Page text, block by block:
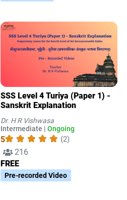
SSS Level 4 Turiya (Paper 1) -
Sanskrit Explanation
Dr. H R Vishwasa
Intermediate | Ongoing
5 (2)
216
FREE
Pre-recorded Video